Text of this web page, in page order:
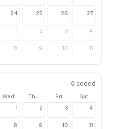
24 25 26 27
1 2 3 4
8 9 10 11
0 added
Wed Thu Fri
Sat
1 2 3 4
8 9 10 11